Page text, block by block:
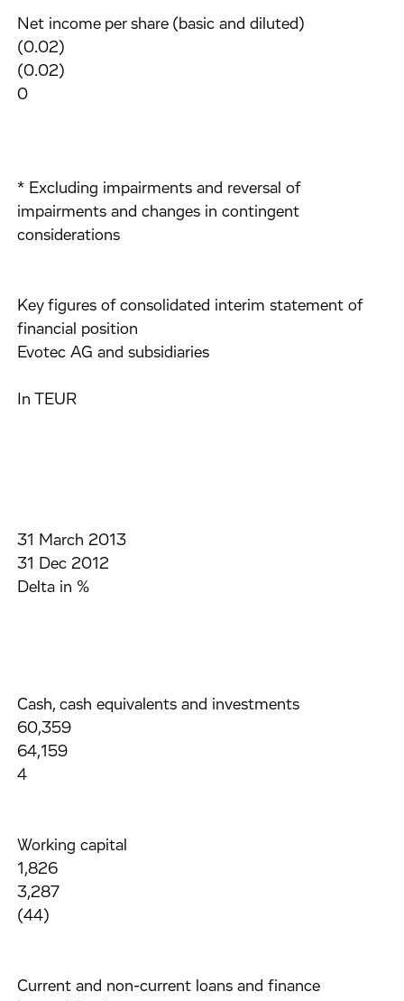
Net income per share (basic and diluted)
(0.02)
(0.02)
0
* Excluding impairments and reversal of
impairments and changes in contingent
considerations
Key figures of consolidated interim statement of
financial position
Evotec AG and subsidiaries
In TEUR
31 March 2013
31 Dec 2012
Delta in %
Cash, cash equivalents and investments
60,359
64,159
4
Working capital
1,826
3,287
(44)
Current and non-current loans and finance